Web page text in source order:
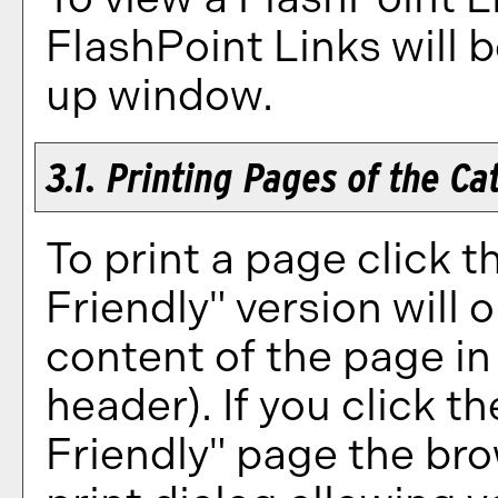
FlashPoint Links will
up window.
3.1. Printing Pages of the
To print a page click
Friendly" version will
content of the page
header). If you click
Friendly" page the